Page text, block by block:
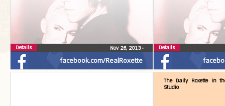
facebook.com/RealRoxette
Nov 26, 2013•
Details Details
The Daily Roxette in
Studio